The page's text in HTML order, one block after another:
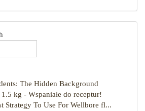
The Hidden Background
kg - Wspaniałe do receptur!
Strategy To Use For Wellbore fl...